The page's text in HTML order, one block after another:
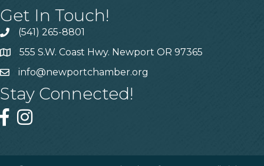
Get In Touch!
(541) 265-8801
555 S.W. Coast Hwy. Newport OR 97365
info@newportchamber.org
Stay Connected!